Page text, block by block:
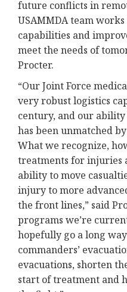
future conflicts in
USAMMDA team
capabilities and
meet the needs of
Procter.
“Our Joint Force
very robust logistics
century, and our ability
has been unmatched
What we recognize,
treatments for injuries
ability to move
injury to more
the front lines,” said
programs we’re
hopefully go a long
commanders’
evacuations, shorten
start of treatment and